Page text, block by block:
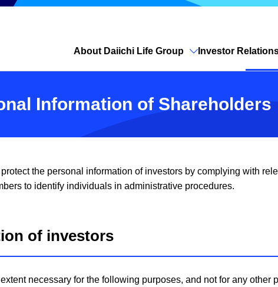
About Daiichi Life Group Investor
Open site search
Information of Shareholders
the personal information of investors by complying with
to identify individuals in administrative procedures.
of investors
necessary for the following purposes, and not for any other